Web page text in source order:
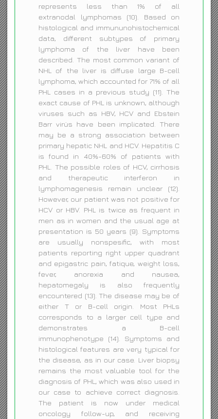
represents less than 1% of all
extranodal lymphomas (10). Based on
histological and immununohistochemical
data, different subtypes of primary
lymphoma of the liver have been
described. The most common variant of
NHL of the liver is diffuse large B-cell
lymphoma, which accounted for 71% of all
PHL cases in a previous study (11). The
exact cause of PHL is unknown, although
viruses such as HBV, HCV and Ebstein
Barr virüs have been implicated. There
may be a strong association between
primary hepatic NHL and HCV. Hepatitis C
is found in 40%-60% of patients with
PHL. The possible roles of HCV, cirrhosis
and therapeutic interferon in
lymphomagenesis remain unclear (12).
However, our patient was not positive for
HCV or HBV. PHL is twice as frequent in
men as in women and the usual age at
presentation is 50 years (9). Symptoms
are usually nonspesific, with most
patients reporting right upper quadrant
and epigastric pain, fatique, weight loss,
fever, anorexia and nausea,
hepatomegaly is also frequently
encountered (13). The disease may be of
either T or B-cell origin. Most PHLs
corresponds to a larger cell type and
demonstrates a B-cell
immunophenotype (14). Symptoms and
histological features are very typical for
the disease, as in our case. Liver biopsy
remains the most valuable tool for the
diagnosis of PHL, which was also used in
our case to achieve correct diagnosis.
The patient is now under medical
oncology follow-up, and receiving